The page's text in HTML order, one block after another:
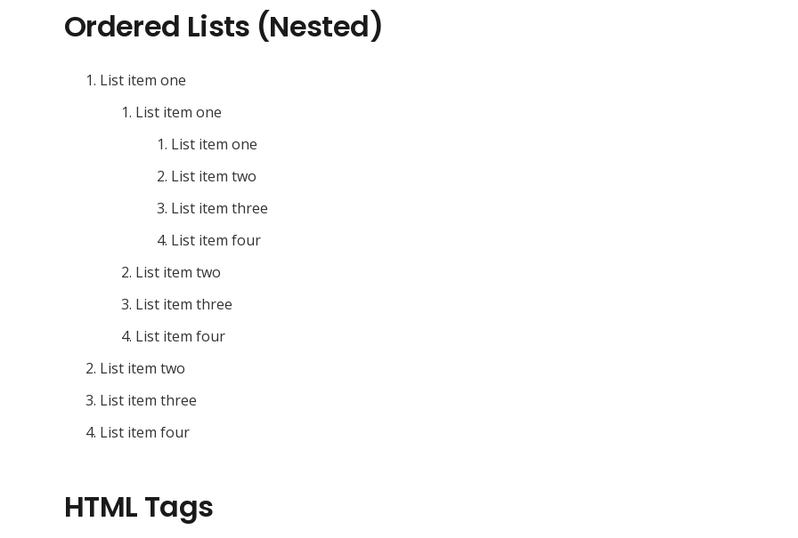
Ordered Lists (Nested)
List item one
List item one
List item one
List item two
List item three
List item four
List item two
List item three
List item four
List item two
List item three
List item four
HTML Tags